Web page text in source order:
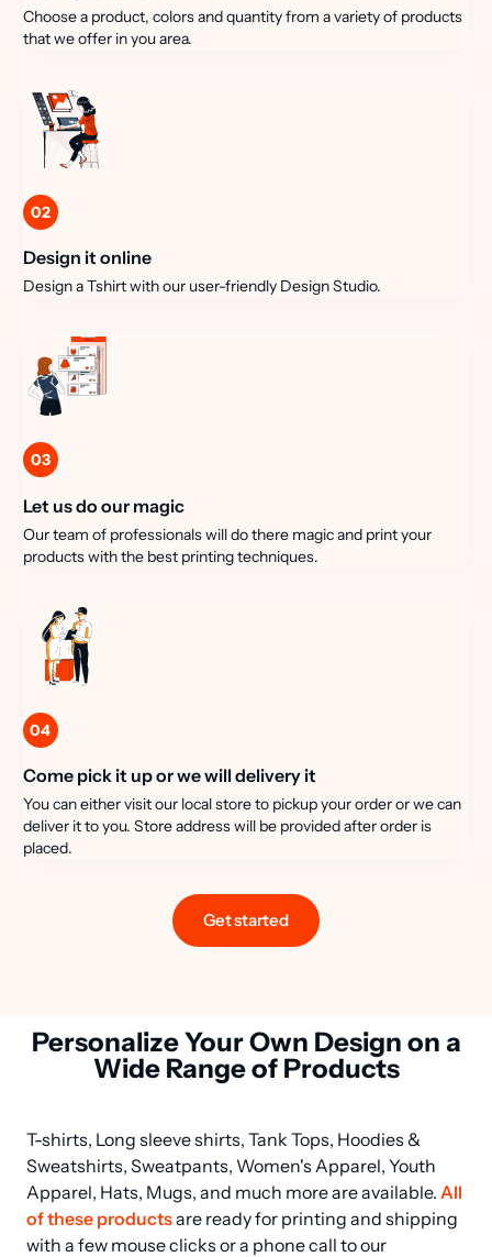
Choose a product, colors and quantity from a variety of products
that we offer in you area.
02
Design it online
Design a Tshirt with our user-friendly Design Studio.
03
Let us do our magic
Our team of professionals will do there magic and print your
products with the best printing techniques.
04
Come pick it up or we will delivery it
You can either visit our local store to pickup your order or we can
deliver it to you. Store address will be provided after order is
placed.
Get started
Personalize Your Own Design on a
Wide Range of Products
T-shirts, Long sleeve shirts, Tank Tops, Hoodies &
Sweatshirts, Sweatpants, Women's Apparel, Youth
Apparel, Hats, Mugs, and much more are available. All
of these products are ready for printing and shipping
with a few mouse clicks or a phone call to our